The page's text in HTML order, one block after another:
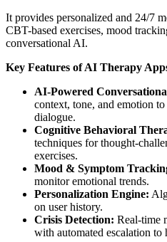
It provides personalized and 24/7
CBT-based exercises, mood
conversational AI.
Key Features of AI Therapy
AI-Powered
context, tone, and emotion
dialogue.
Cognitive Behavioral
techniques for thought-
exercises.
Mood & Symptom
monitor emotional trends.
Personalization Engine:
on user history.
Crisis Detection: Real-time
with automated escalation to